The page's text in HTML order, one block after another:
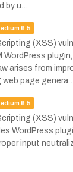
by u…
6.5
(XSS)
WordPress
arises from
page genera…
6.5
(XSS)
WordPress
input